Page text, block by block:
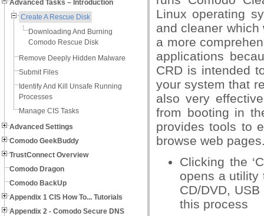
Advanced Tasks – Introduction
Create A Rescue Disk
Downloading And Burning
Comodo Rescue Disk
Remove Deeply Hidden Malware
Submit Files
Identify And Kill Unsafe Running
Processes
Manage CIS Tasks
Advanced Settings
Comodo GeekBuddy
TrustConnect Overview
Comodo Dragon
Comodo BackUp
Appendix 1 CIS How To... Tutorials
Appendix 2 - Comodo Secure DNS
Linux operating
and cleaner
a more
applications
CRD is intended
your system that
also very
from booting in
provides tools to
browse web
Clicking the
opens a utility
CD/DVD,
this process